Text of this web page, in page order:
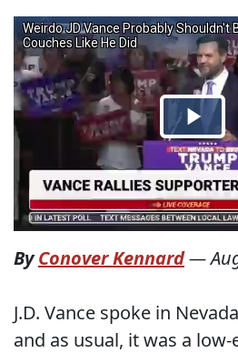
ByConover Kennard—
J.D. Vance spoke in
and as usual, it was a